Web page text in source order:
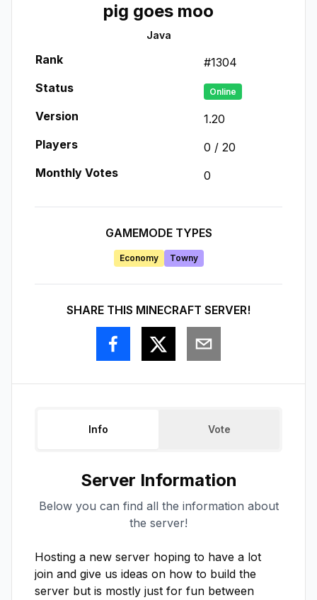
pig goes moo
Java
Rank #1304
Status
Online
Version
1.20
Players
0 / 20
Monthly Votes
0
GAMEMODE TYPES
Economy Towny
SHARE THIS MINECRAFT SERVER!
Info Vote
Server Information
Below you can find all the information about
the server!
Hosting a new server hoping to have a lot
join and give us ideas on how to build the
server but is mostly just for fun between